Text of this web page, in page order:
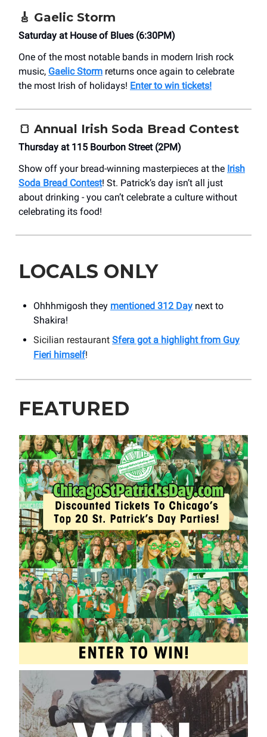
🎸 Gaelic Storm
Saturday at House of Blues (6:30PM)
One of the most notable bands in modern Irish rock
music, Gaelic Storm returns once again to celebrate
the most Irish of holidays! Enter to win tickets!
🍞 Annual Irish Soda Bread Contest
Thursday at 115 Bourbon Street (2PM)
Show off your bread-winning masterpieces at the Irish
Soda Bread Contest! St. Patrick’s day isn’t all just
about drinking - you can’t celebrate a culture without
celebrating its food!
LOCALS ONLY
Ohhhmigosh they mentioned 312 Day next to
Shakira!
Sicilian restaurant Sfera got a highlight from Guy
Fieri himself!
FEATURED